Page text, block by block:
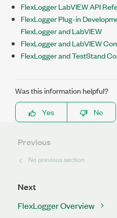
FlexLogger LabVIEW API
FlexLogger Plug-in
FlexLogger and LabVIEW
FlexLogger and LabVIEW
FlexLogger and TestStand
Was this information helpful?
Yes
No
Previous
No previous section
Next
FlexLogger Overview